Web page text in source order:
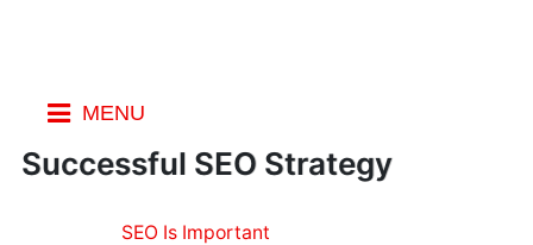
Index
MENU
Successful SEO Strategy
SEO Is Important